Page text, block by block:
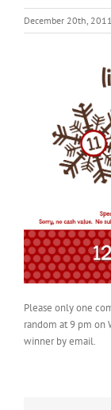
December 20th, 2011
Please only one
random at 9 pm on
winner by email.